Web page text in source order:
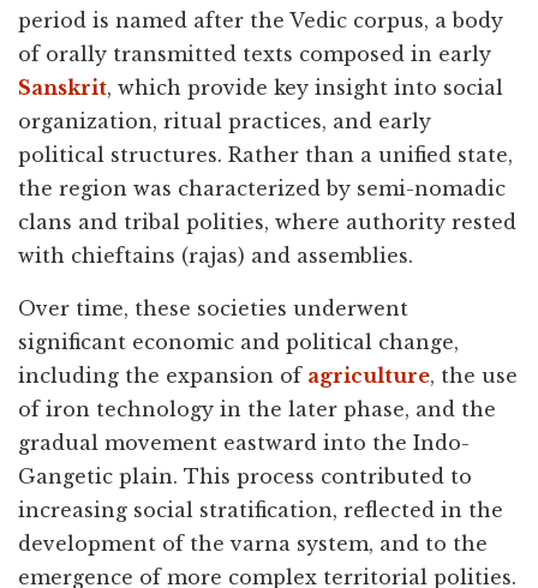
period is named after the Vedic corpus, a body
of orally transmitted texts composed in early
Sanskrit, which provide key insight into social
organization, ritual practices, and early
political structures. Rather than a unified state,
the region was characterized by semi-nomadic
clans and tribal polities, where authority rested
with chieftains (rajas) and assemblies.
Over time, these societies underwent
significant economic and political change,
including the expansion of agriculture, the use
of iron technology in the later phase, and the
gradual movement eastward into the Indo-
Gangetic plain. This process contributed to
increasing social stratification, reflected in the
development of the varna system, and to the
emergence of more complex territorial polities.